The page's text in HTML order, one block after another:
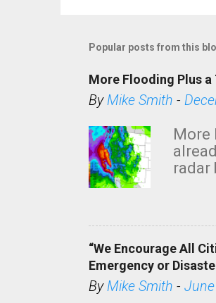
Popular posts from this
More Flooding Plus
ByMike Smith -
More
radar
“We Encourage All
Emergency or
ByMike Smith -